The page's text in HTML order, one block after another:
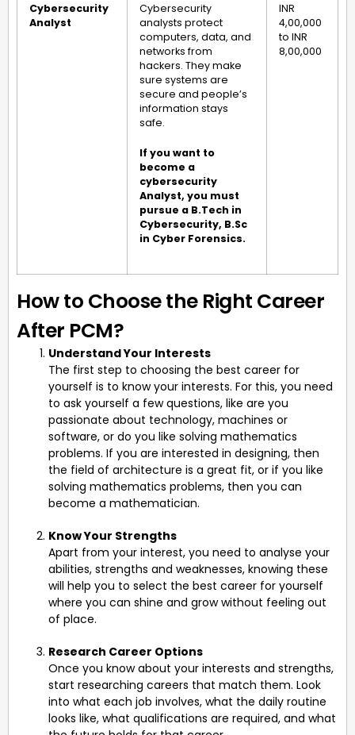
Cybersecurity
Analyst
Cybersecurity
analysts protect
computers, data, and
networks from
hackers. They make
sure systems are
secure and people’s
information stays
safe.
If you want to
become a
cybersecurity
Analyst, you must
pursue a B.Tech in
Cybersecurity, B.Sc
in Cyber Forensics.
INR
4,00,000
to INR
8,00,000
How to Choose the Right Career
After PCM?
Understand Your Interests
The first step to choosing the best career for
yourself is to know your interests. For this, you need
to ask yourself a few questions, like are you
passionate about technology, machines or
software, or do you like solving mathematics
problems. If you are interested in designing, then
the field of architecture is a great fit, or if you like
solving mathematics problems, then you can
become a mathematician.
Know Your Strengths
Apart from your interest, you need to analyse your
abilities, strengths and weaknesses, knowing these
will help you to select the best career for yourself
where you can shine and grow without feeling out
of place.
Research Career Options
Once you know about your interests and strengths,
start researching careers that match them. Look
into what each job involves, what the daily routine
looks like, what qualifications are required, and what